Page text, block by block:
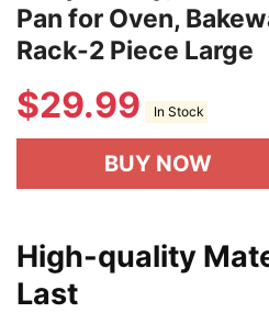
Pan for Oven,
Rack-2 Piece Large
$29.99 In Stock
BUY NOW
High-quality
Last